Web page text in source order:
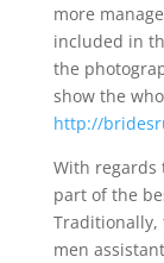
more
included in
the
show the
http://
With regards
part of the
Traditionally,
men